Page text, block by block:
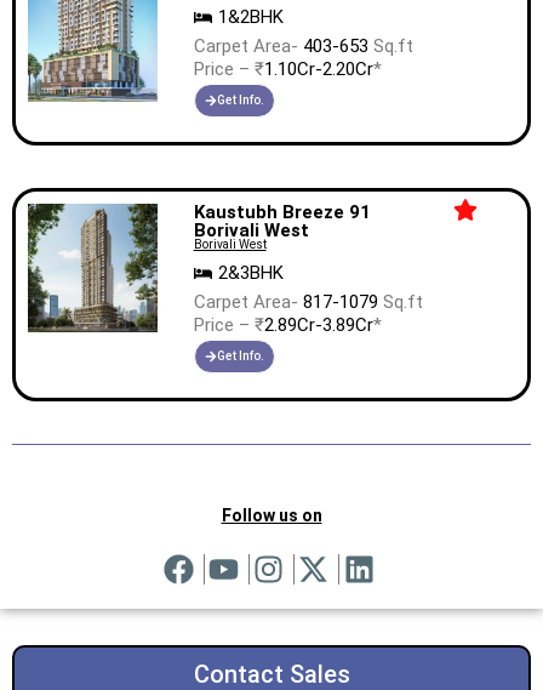
1&2BHK
Carpet Area- 403-653 Sq.ft
Price – ₹1.10Cr-2.20Cr*
Get Info.
Kaustubh Breeze 91
Borivali West
Borivali West
2&3BHK
Carpet Area- 817-1079 Sq.ft
Price – ₹2.89Cr-3.89Cr*
Get Info.
Follow us on
Contact Sales